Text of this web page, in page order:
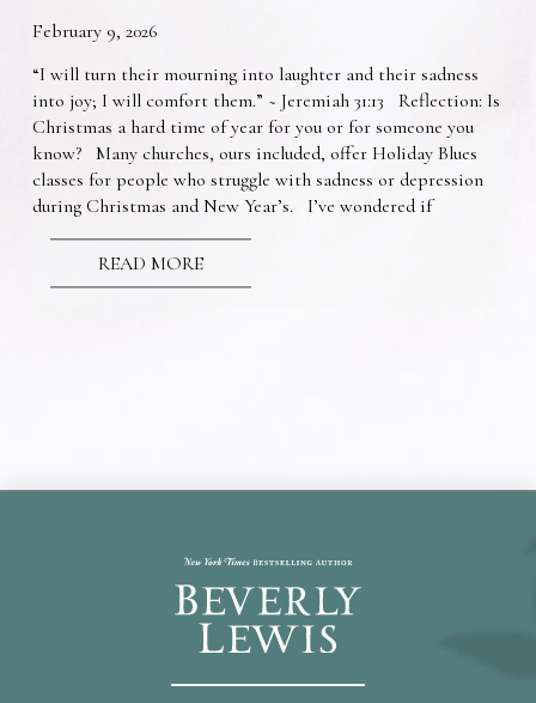
February 9, 2026
“I will turn their mourning into laughter and their sadness
into joy; I will comfort them.” ~ Jeremiah 31:13 Reflection: Is
Christmas a hard time of year for you or for someone you
know? Many churches, ours included, offer Holiday Blues
classes for people who struggle with sadness or depression
during Christmas and New Year’s. I’ve wondered if
READ MORE